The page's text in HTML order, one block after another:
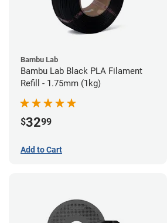
Bambu Lab
Bambu Lab Black PLA Filament
Refill - 1.75mm (1kg)
$3299
Add to Cart